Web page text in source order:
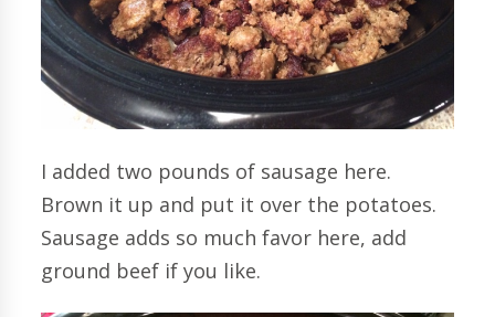
I added two pounds of sausage here.
Brown it up and put it over the potatoes.
Sausage adds so much favor here, add
ground beef if you like.